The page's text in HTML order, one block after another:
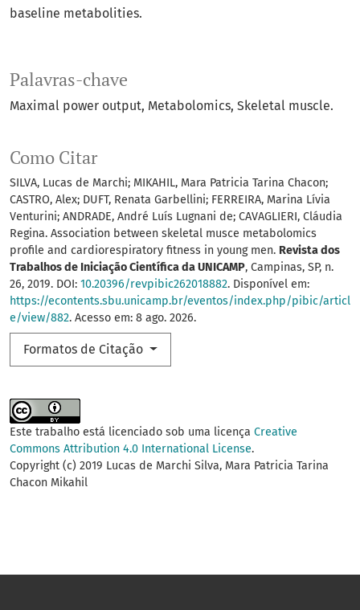
Palavras-chave
Maximal power output Metabolomics Skeletal muscle.
Como Citar
SILVA, Lucas de Marchi; MIKAHIL, Mara Patricia Tarina Chacon;
CASTRO, Alex; DUFT, Renata Garbellini; FERREIRA, Marina Lívia
Venturini; ANDRADE, André Luís Lugnani de; CAVAGLIERI, Cláudia
Regina. Association between skeletal musce metabolomics
profile and cardiorespiratory fitness in young men. Revista dos
Trabalhos de Iniciação Científica da UNICAMP, Campinas, SP, n.
26, 2019. DOI: 10.20396/revpibic262018882. Disponível em:
https://econtents.sbu.unicamp.br/eventos/index.php/pibic/articl
e/view/882. Acesso em: 8 ago. 2026.
Formatos de Citação
baseline metabolities.
Este trabalho está licenciado sob uma licença Creative
Commons Attribution 4.0 International License.
Copyright (c) 2019 Lucas de Marchi Silva, Mara Patricia Tarina
Chacon Mikahil